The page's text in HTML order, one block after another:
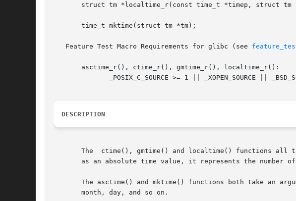
struct tm *localtime_r(const time_t *timep, struct tm
       time_t mktime(struct tm *tm);
   Feature Test Macro Requirements for glibc (see
       asctime_r(), ctime_r(), gmtime_r(), localtime_r():
DESCRIPTION
The  ctime(), gmtime() and localtime() functions all
as an absolute time value, it represents the number
The asctime() and mktime() functions both take an
       month, day, and so on.